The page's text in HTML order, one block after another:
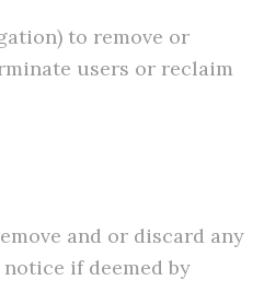
to remove or
users or reclaim
and or discard any
if deemed by